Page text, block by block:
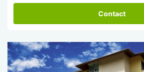
Contact